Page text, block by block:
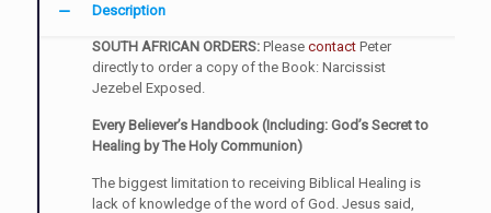
Description
SOUTH AFRICAN ORDERS: Please contact Peter
directly to order a copy of the Book: Narcissist
Jezebel Exposed.
Every Believer’s Handbook (Including: God’s Secret to
Healing by The Holy Communion)
The biggest limitation to receiving Biblical Healing is
lack of knowledge of the word of God. Jesus said,